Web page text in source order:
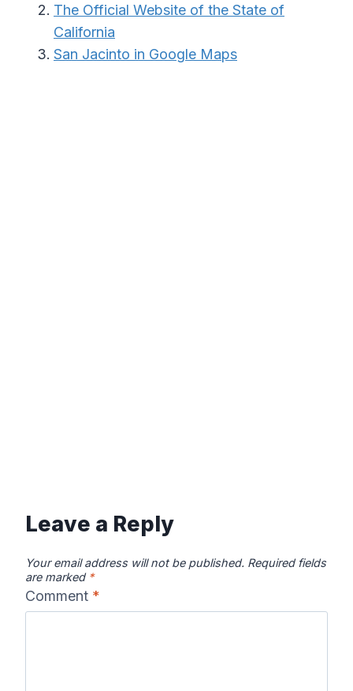
The Official Website of the State of
California
San Jacinto in Google Maps
Leave a Reply
Your email address will not be published. Required fields
are marked *
Comment *